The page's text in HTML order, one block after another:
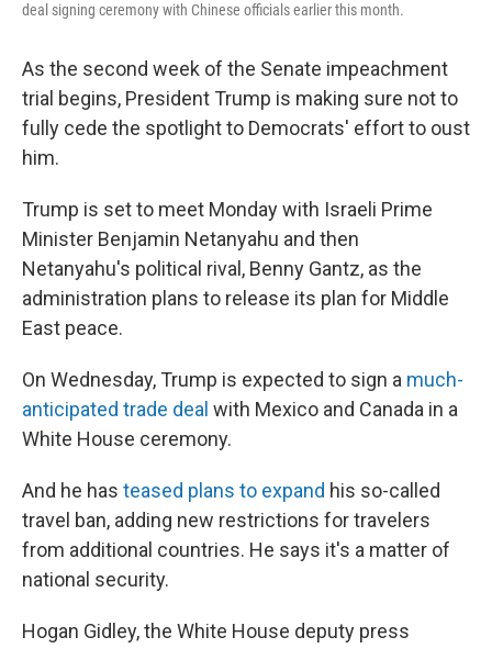
deal signing ceremony with Chinese officials earlier this month.
As the second week of the Senate impeachment
trial begins, President Trump is making sure not to
fully cede the spotlight to Democrats' effort to oust
him.
Trump is set to meet Monday with Israeli Prime
Minister Benjamin Netanyahu and then
Netanyahu's political rival, Benny Gantz, as the
administration plans to release its plan for Middle
East peace.
On Wednesday, Trump is expected to sign a much-
anticipated trade deal with Mexico and Canada in a
White House ceremony.
And he has teased plans to expand his so-called
travel ban, adding new restrictions for travelers
from additional countries. He says it's a matter of
national security.
Hogan Gidley, the White House deputy press